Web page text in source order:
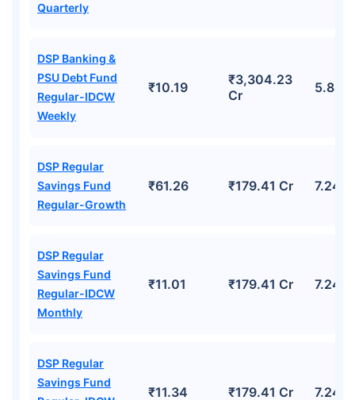
Quarterly
DSP Banking &
PSU Debt Fund
Regular-IDCW
Weekly
₹10.19
₹3,304.23
Cr
5.88%
DSP Regular
Savings Fund
Regular-Growth
₹61.26 ₹179.41 Cr 7.24%
DSP Regular
Savings Fund
Regular-IDCW
Monthly
₹11.01 ₹179.41 Cr 7.24%
DSP Regular
Savings Fund
₹11.34 ₹179.41 Cr 7.24%